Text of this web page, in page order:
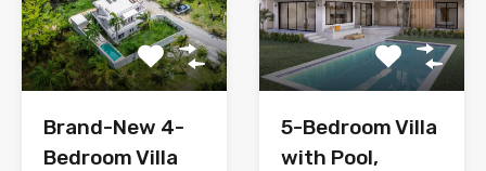
Brand-New 4-
Bedroom Villa
5-Bedroom Villa
with Pool,